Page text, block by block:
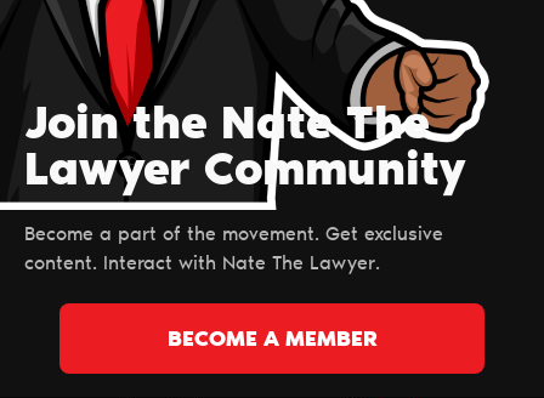
Join the Nate The
Lawyer Сommunity
Become a part of the movement. Get exclusive
content. Interact with Nate The Lawyer.
BECOME A MEMBER